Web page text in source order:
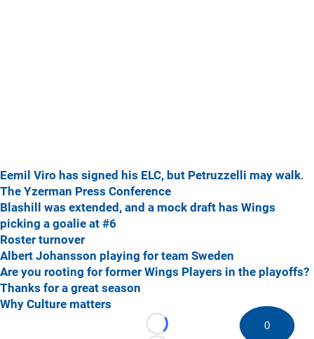
Eemil Viro has signed his ELC, but Petruzzelli may walk.
The Yzerman Press Conference
Blashill was extended, and a mock draft has Wings
picking a goalie at #6
Roster turnover
Albert Johansson playing for team Sweden
Are you rooting for former Wings Players in the playoffs?
Thanks for a great season
Why Culture matters
Loading... 0